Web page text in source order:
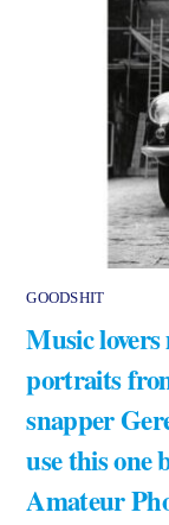
GOODSHIT
Music lovers
portraits
snapper
use this one
Amateur